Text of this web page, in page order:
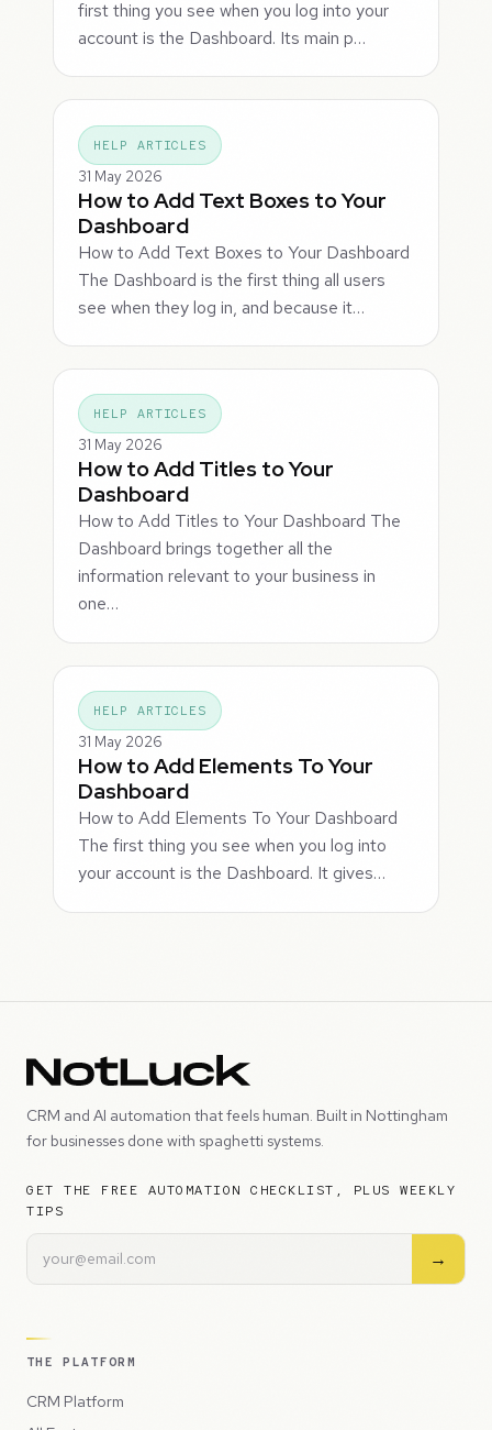
first thing you see when you log into your
account is the Dashboard. Its main p…
HELP ARTICLES
31 May 2026
How to Add Text Boxes to Your
Dashboard
How to Add Text Boxes to Your Dashboard
The Dashboard is the first thing all users
see when they log in, and because it…
HELP ARTICLES
31 May 2026
How to Add Titles to Your
Dashboard
How to Add Titles to Your Dashboard The
Dashboard brings together all the
information relevant to your business in
one…
HELP ARTICLES
31 May 2026
How to Add Elements To Your
Dashboard
How to Add Elements To Your Dashboard
The first thing you see when you log into
your account is the Dashboard. It gives…
CRM and AI automation that feels human. Built in Nottingham
for businesses done with spaghetti systems.
GET THE FREE AUTOMATION CHECKLIST, PLUS WEEKLY
TIPS
→
THE PLATFORM
CRM Platform